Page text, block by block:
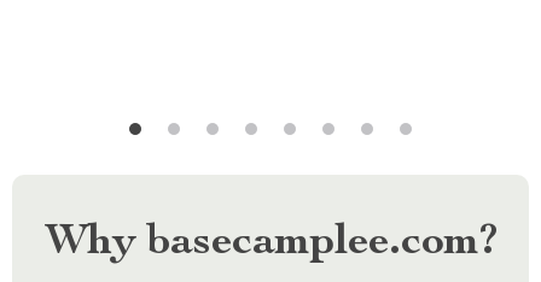
Why basecamplee.com?